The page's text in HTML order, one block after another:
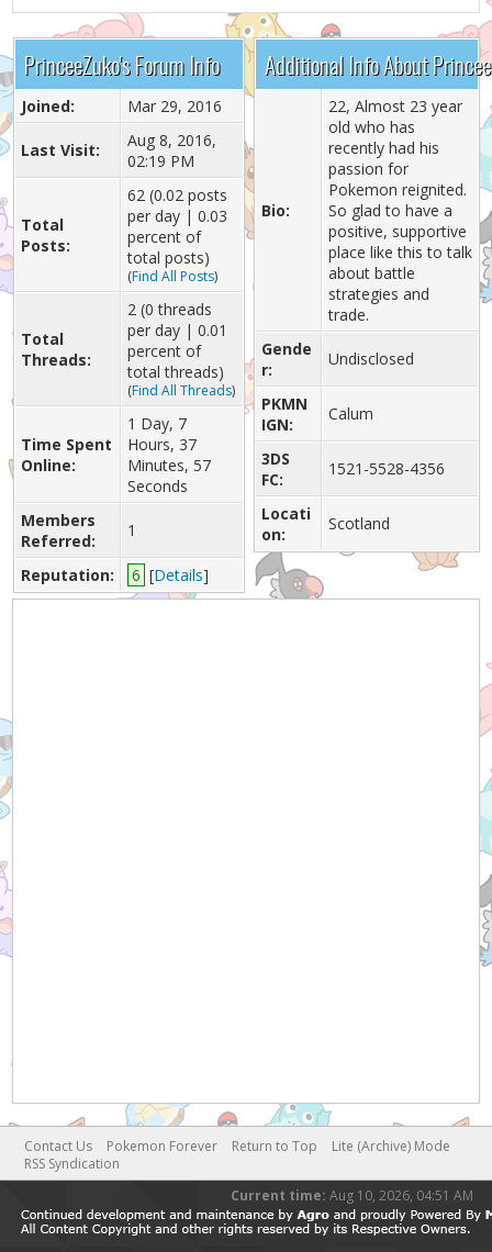
PrinceeZuko's Forum Info
Joined: Mar 29, 2016
Last Visit:
Aug 8, 2016,
02:19 PM
Total
Posts:
62 (0.02 posts
per day | 0.03
percent of
total posts)
(Find All Posts)
Total
Threads:
2 (0 threads
per day | 0.01
percent of
total threads)
(Find All Threads)
Time Spent
Online:
1 Day, 7
Hours, 37
Minutes, 57
Seconds
Members
Referred:
1
Reputation: 6 [Details]
Additional Info About
Bio:
22, Almost 23 year
old who has
recently had his
passion for
Pokemon reignited.
So glad to have a
positive, supportive
place like this to talk
about battle
strategies and
trade.
Gende
r:
Undisclosed
PKMN
IGN:
Calum
3DS
FC:
1521-5528-4356
Locati
on:
Scotland
Contact Us Pokemon Forever Return to Top
Lite (Archive) Mode
RSS Syndication
Current time: Aug 10, 2026, 04:51 AM